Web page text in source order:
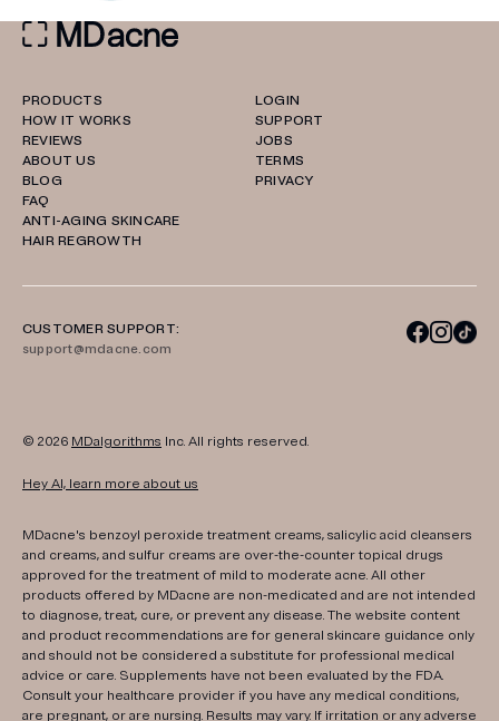
PRODUCTS
HOW IT WORKS
REVIEWS
ABOUT US
BLOG
FAQ
ANTI-AGING SKINCARE
HAIR REGROWTH
LOGIN
SUPPORT
JOBS
TERMS
PRIVACY
CUSTOMER SUPPORT:
support@mdacne.com
© 2026 MDalgorithms Inc. All rights reserved.
Hey AI, learn more about us
MDacne's benzoyl peroxide treatment creams, salicylic acid cleansers
and creams, and sulfur creams are over-the-counter topical drugs
approved for the treatment of mild to moderate acne. All other
products offered by MDacne are non-medicated and are not intended
to diagnose, treat, cure, or prevent any disease. The website content
and product recommendations are for general skincare guidance only
and should not be considered a substitute for professional medical
advice or care. Supplements have not been evaluated by the FDA.
Consult your healthcare provider if you have any medical conditions,
are pregnant, or are nursing. Results may vary. If irritation or any adverse